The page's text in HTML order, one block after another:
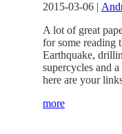
2015-03-06 |
A lot of great
for some reading
Earthquake,
supercycles and
here are your
more